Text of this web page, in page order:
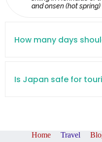
and onsen (hot
How many days
Is Japan safe for
Home Travel